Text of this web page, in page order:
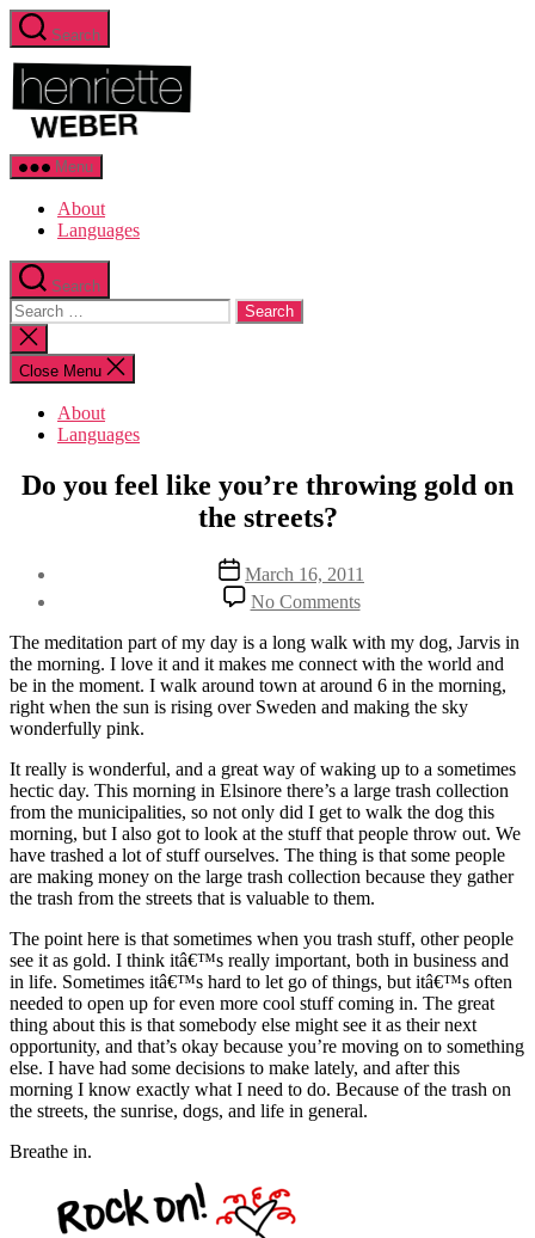
Skip
to
the
content
Search
Menu
About
Languages
Search
Search
for:
Close
search
Close Menu
About
Languages
Categories
Sustainability
Do you feel like you’re throwing gold on
the streets?
Weber
Post
date
March 16, 2011
No Commentson
Do
you
feel
like
you’re
throwing
on
the
streets?
The meditation part of my day is a long walk with my dog, Jarvis in
the morning. I love it and it makes me connect with the world and
be in the moment. I walk around town at around 6 in the morning,
right when the sun is rising over Sweden and making the sky
wonderfully pink.
It really is wonderful, and a great way of waking up to a sometimes
hectic day. This morning in Elsinore there’s a large trash collection
from the municipalities, so not only did I get to walk the dog this
morning, but I also got to look at the stuff that people throw out. We
have trashed a lot of stuff ourselves. The thing is that some people
are making money on the large trash collection because they gather
the trash from the streets that is valuable to them.
The point here is that sometimes when you trash stuff, other people
see it as gold. I think itâ€™s really important, both in business and
in life. Sometimes itâ€™s hard to let go of things, but itâ€™s often
needed to open up for even more cool stuff coming in. The great
thing about this is that somebody else might see it as their next
opportunity, and that’s okay because you’re moving on to something
else. I have had some decisions to make lately, and after this
morning I know exactly what I need to do. Because of the trash on
the streets, the sunrise, dogs, and life in general.
Breathe in.